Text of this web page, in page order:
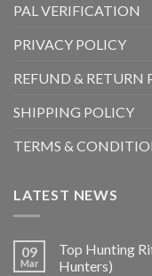
PAL VERIFICATION
PRIVACY POLICY
REFUND & RETURN
SHIPPING POLICY
TERMS &
LATEST NEWS
09
Mar
Top Hunting
Hunters)